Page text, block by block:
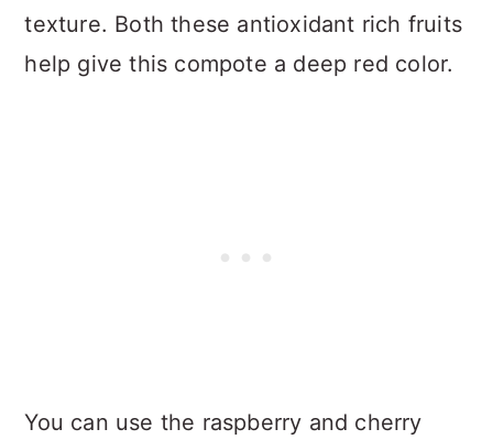
texture. Both these antioxidant rich fruits
help give this compote a deep red color.
You can use the raspberry and cherry